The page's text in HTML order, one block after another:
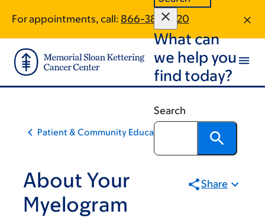
main
content
footer
For appointments, call: 866-389-1720
What can
we help you
find today?
Search
Patient & Community Education
About Your
Myelogram
Share